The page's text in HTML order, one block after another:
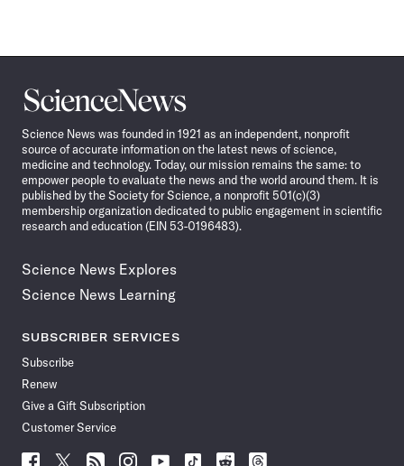
Science
News
Science News was founded in 1921 as an independent, nonprofit
source of accurate information on the latest news of science,
medicine and technology. Today, our mission remains the same: to
empower people to evaluate the news and the world around them. It is
published by the Society for Science, a nonprofit 501(c)(3)
membership organization dedicated to public engagement in scientific
research and education (EIN 53-0196483).
Science News Explores
Science News Learning
SUBSCRIBER SERVICES
Subscribe
Renew
Give a Gift Subscription
Customer Service
Follow
Follow Follow Follow Follow
Follow
Follow
Follow